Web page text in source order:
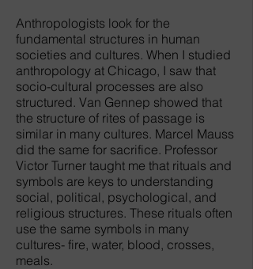
Anthropologists look for the
fundamental structures in human
societies and cultures. When I studied
anthropology at Chicago, I saw that
socio-cultural processes are also
structured. Van Gennep showed that
the structure of rites of passage is
similar in many cultures. Marcel Mauss
did the same for sacrifice. Professor
Victor Turner taught me that rituals and
symbols are keys to understanding
social, political, psychological, and
religious structures. These rituals often
use the same symbols in many
cultures- fire, water, blood, crosses,
meals.